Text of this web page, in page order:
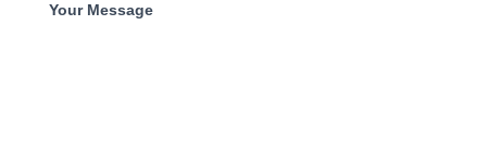
Your Message